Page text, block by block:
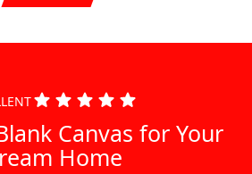
Canvas for Your
Home